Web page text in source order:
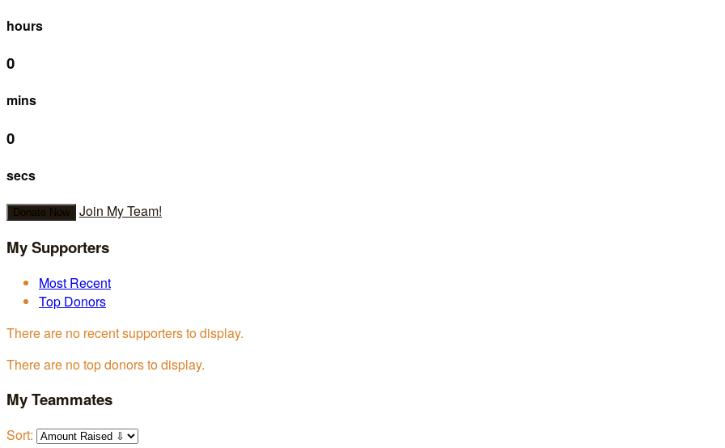
hours
0
mins
0
secs
Donate Now Join My Team!
My Supporters
Most Recent
Top Donors
There are no recent supporters to display.
There are no top donors to display.
My Teammates
Sort: